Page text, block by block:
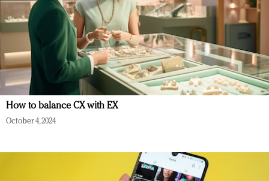
How to balance CX with EX
October 4, 2024